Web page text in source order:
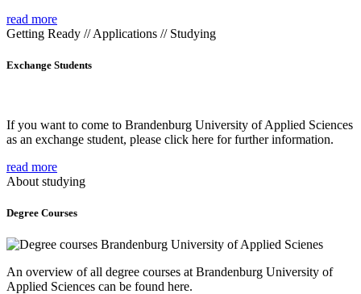
read more
Getting Ready // Applications // Studying
Exchange Students
If you want to come to Brandenburg University of Applied Sciences
as an exchange student, please click here for further information.
read more
About studying
Degree Courses
An overview of all degree courses at Brandenburg University of
Applied Sciences can be found here.